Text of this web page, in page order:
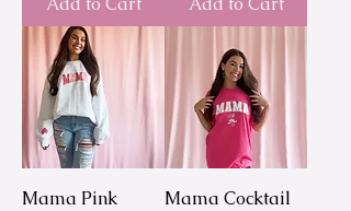
Mama Pink
Mama Cocktail